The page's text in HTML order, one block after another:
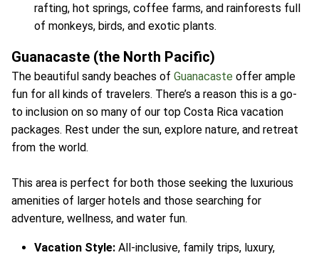
rafting, hot springs, coffee farms, and rainforests full
of monkeys, birds, and exotic plants.
Guanacaste (the North Pacific)
The beautiful sandy beaches of Guanacaste offer ample
fun for all kinds of travelers. There’s a reason this is a go-
to inclusion on so many of our top Costa Rica vacation
packages. Rest under the sun, explore nature, and retreat
from the world.
This area is perfect for both those seeking the luxurious
amenities of larger hotels and those searching for
adventure, wellness, and water fun.
Vacation Style: All-inclusive, family trips, luxury,